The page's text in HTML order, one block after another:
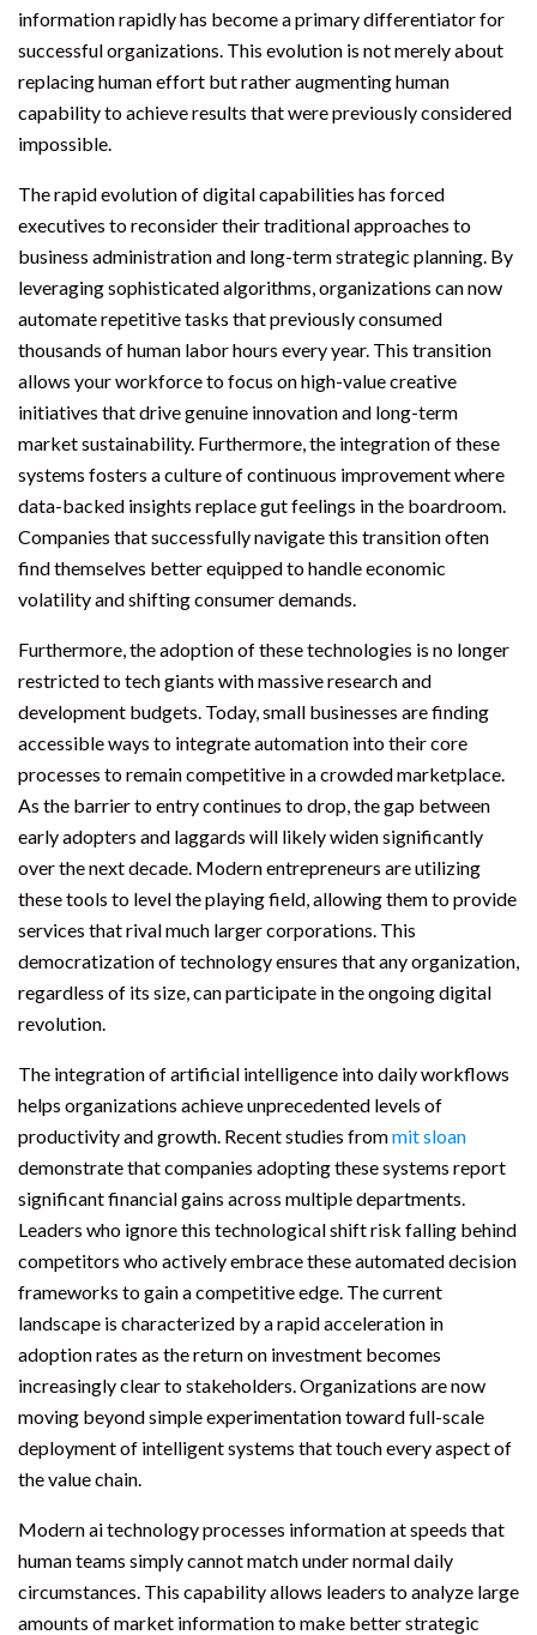
information rapidly has become a primary differentiator for
successful organizations. This evolution is not merely about
replacing human effort but rather augmenting human
capability to achieve results that were previously considered
impossible.
The rapid evolution of digital capabilities has forced
executives to reconsider their traditional approaches to
business administration and long-term strategic planning. By
leveraging sophisticated algorithms, organizations can now
automate repetitive tasks that previously consumed
thousands of human labor hours every year. This transition
allows your workforce to focus on high-value creative
initiatives that drive genuine innovation and long-term
market sustainability. Furthermore, the integration of these
systems fosters a culture of continuous improvement where
data-backed insights replace gut feelings in the boardroom.
Companies that successfully navigate this transition often
find themselves better equipped to handle economic
volatility and shifting consumer demands.
Furthermore, the adoption of these technologies is no longer
restricted to tech giants with massive research and
development budgets. Today, small businesses are finding
accessible ways to integrate automation into their core
processes to remain competitive in a crowded marketplace.
As the barrier to entry continues to drop, the gap between
early adopters and laggards will likely widen significantly
over the next decade. Modern entrepreneurs are utilizing
these tools to level the playing field, allowing them to provide
services that rival much larger corporations. This
democratization of technology ensures that any organization,
regardless of its size, can participate in the ongoing digital
revolution.
The integration of artificial intelligence into daily workflows
helps organizations achieve unprecedented levels of
productivity and growth. Recent studies frommit sloan
demonstrate that companies adopting these systems report
significant financial gains across multiple departments.
Leaders who ignore this technological shift risk falling behind
competitors who actively embrace these automated decision
frameworks to gain a competitive edge. The current
landscape is characterized by a rapid acceleration in
adoption rates as the return on investment becomes
increasingly clear to stakeholders. Organizations are now
moving beyond simple experimentation toward full-scale
deployment of intelligent systems that touch every aspect of
the value chain.
Modern ai technology processes information at speeds that
human teams simply cannot match under normal daily
circumstances. This capability allows leaders to analyze large
amounts of market information to make better strategic